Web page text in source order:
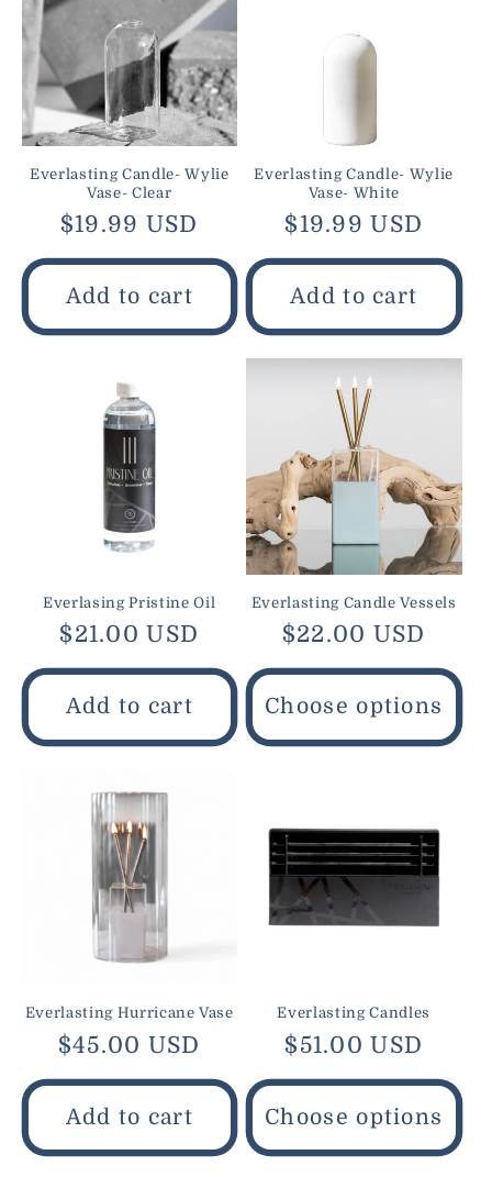
Everlasting Candle- Wylie
Vase- Clear
Regular
price
$19.99 USD
Add to cart
Everlasting Candle- Wylie
Vase- White
Regular
price
$19.99 USD
Add to cart
Everlasing Pristine Oil
Regular
price
$21.00 USD
Add to cart
Everlasting Candle Vessels
Regular
price
$22.00 USD
Choose options
Everlasting Hurricane Vase
Regular
price
$45.00 USD
Add to cart
Everlasting Candles
Regular
price
$51.00 USD
Choose options